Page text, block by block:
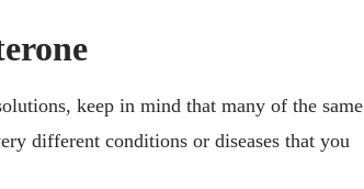
keep in mind that many of the same
different conditions or diseases that you